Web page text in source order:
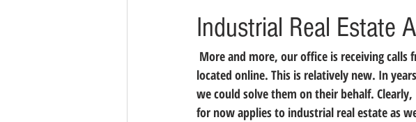
Industrial Real Estate
located online. This is relatively new. In
we could solve them on their behalf.
for now applies to industrial real estate as